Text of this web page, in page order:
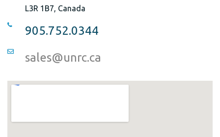
L3R 1B7, Canada
905.752.0344
sales@unrc.ca